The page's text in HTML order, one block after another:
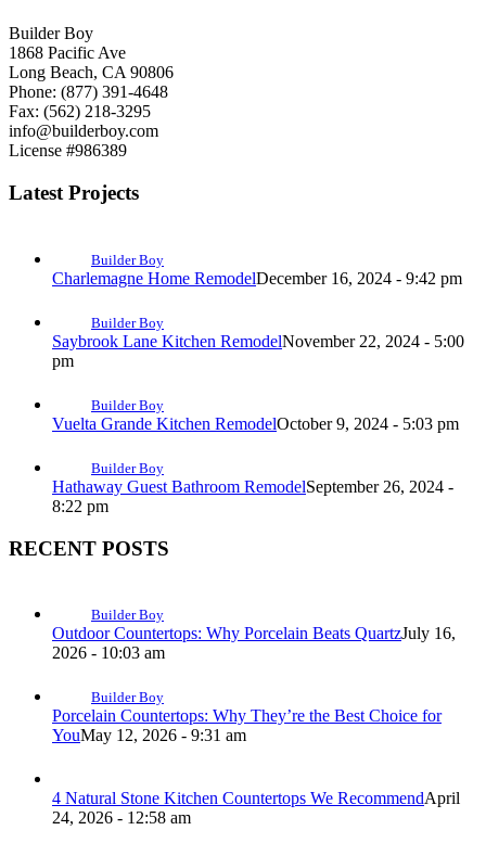
Builder Boy
1868 Pacific Ave
Long Beach, CA 90806
Phone: (877) 391-4648
Fax: (562) 218-3295
info@builderboy.com
License #986389
Latest Projects
Builder Boy
Charlemagne Home RemodelDecember 16, 2024 - 9:42 pm
Builder Boy
Saybrook Lane Kitchen RemodelNovember 22, 2024 - 5:00
pm
Builder Boy
Vuelta Grande Kitchen RemodelOctober 9, 2024 - 5:03 pm
Builder Boy
Hathaway Guest Bathroom RemodelSeptember 26, 2024 -
8:22 pm
RECENT POSTS
Builder Boy
Outdoor Countertops: Why Porcelain Beats QuartzJuly 16,
2026 - 10:03 am
Builder Boy
Porcelain Countertops: Why They’re the Best Choice for
YouMay 12, 2026 - 9:31 am
4 Natural Stone Kitchen Countertops We RecommendApril
24, 2026 - 12:58 am